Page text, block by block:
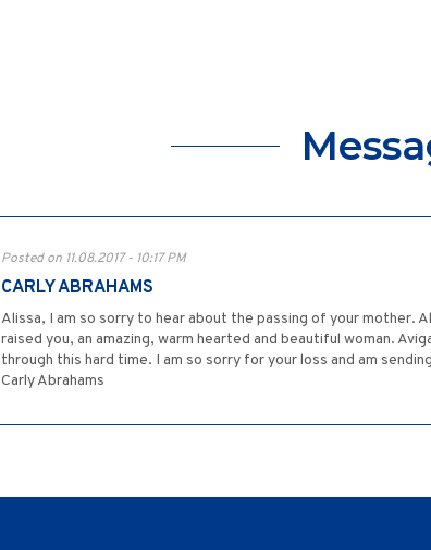
Posted on 11.08.2017 - 10:17 PM
CARLY ABRAHAMS
Alissa, I am so sorry to hear about the passing of your mother.
raised you, an amazing, warm hearted and beautiful woman.
through this hard time. I am so sorry for your loss and am
Carly Abrahams